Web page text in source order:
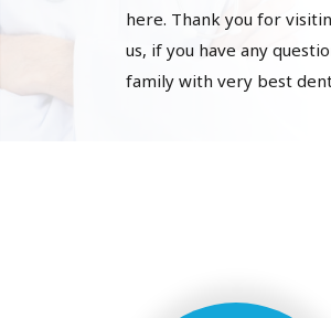
here. Thank you for
us, if you have any
family with very best